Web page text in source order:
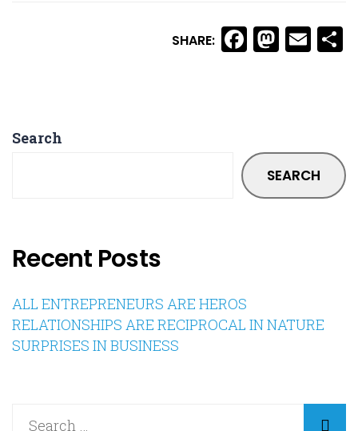
SHARE: Facebook
Search
SEARCH
Recent Posts
ALL ENTREPRENEURS ARE HEROS
RELATIONSHIPS ARE RECIPROCAL IN NATURE
SURPRISES IN BUSINESS